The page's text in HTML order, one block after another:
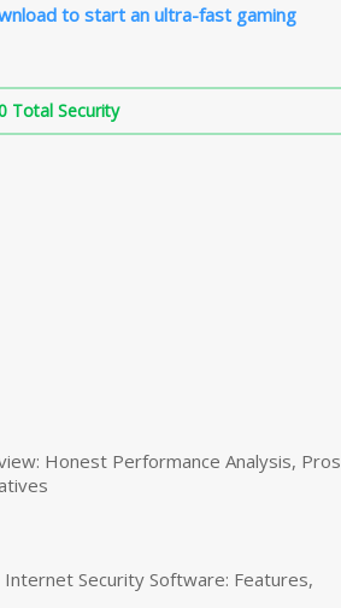
to start an ultra-fast gaming
Total Security
Honest Performance Analysis, Pros
Security Software: Features,